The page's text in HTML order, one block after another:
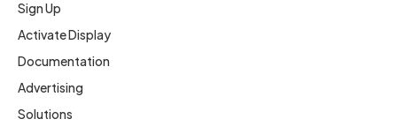
Sign Up
Activate Display
Documentation
Advertising
Solutions